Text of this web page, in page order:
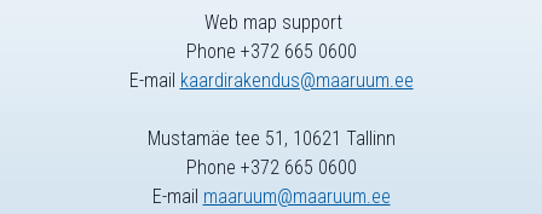
Web map support
Phone +372 665 0600
E-mail kaardirakendus@maaruum.ee
Mustamäe tee 51, 10621 Tallinn
Phone +372 665 0600
E-mail maaruum@maaruum.ee